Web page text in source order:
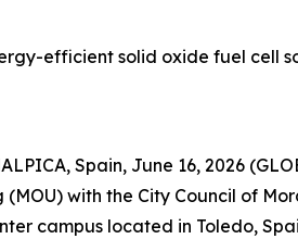
efficient solid oxide fuel cell
Spain, June 16, 2026
(MOU) with the City Council of
campus located in Toledo,